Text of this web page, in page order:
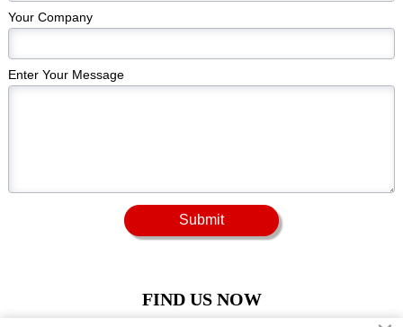
Your Company
Enter Your Message
Submit
FIND US NOW